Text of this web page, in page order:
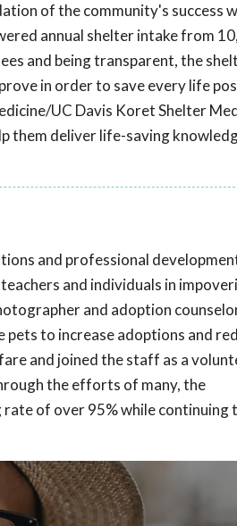
of the community's success
annual shelter intake from
and being transparent, the
in order to save every life
UC Davis Koret Shelter
them deliver life-saving
and professional
and individuals in
and adoption
pets to increase adoptions and
and joined the staff as a
the efforts of many, the
rate of over 95% while continuing